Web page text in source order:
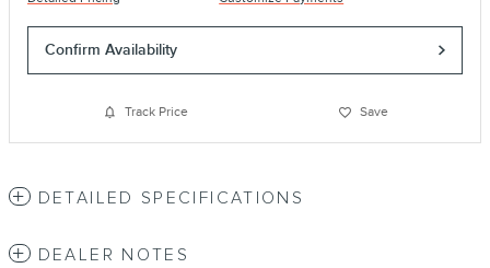
Confirm Availability
Track Price Save
DETAILED SPECIFICATIONS
DEALER NOTES